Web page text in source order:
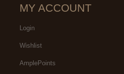
MY ACCOUNT
Login
Wishlist
AmplePoints